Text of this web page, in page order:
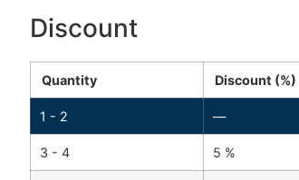
Discount
Quantity Discount (%)
1 - 2 —
3 - 4 5 %